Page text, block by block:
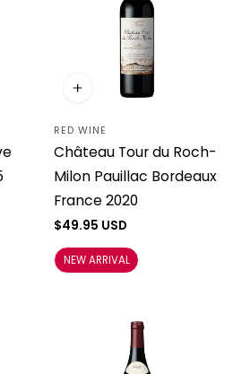
Vendor:
RED WINE
Château Tour du Roch-
Milon Pauillac Bordeaux
France 2020
Regular
price
$49.95 USD
NEW ARRIVAL